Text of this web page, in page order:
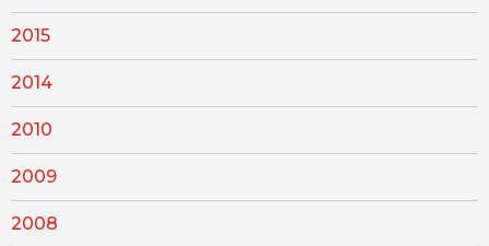
2015
2014
2010
2009
2008